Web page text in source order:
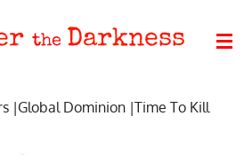
the Darkness
|Global Dominion |Time To Kill